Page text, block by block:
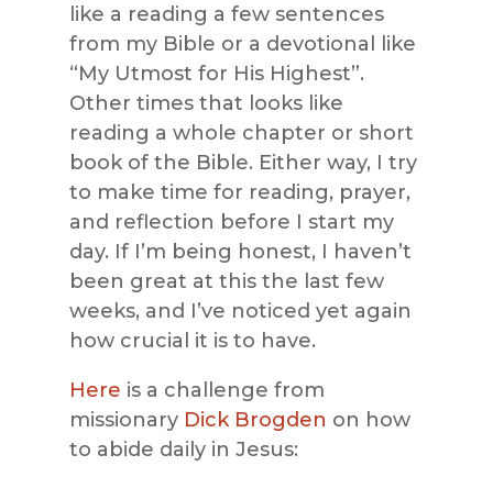
like a reading a few sentences
from my Bible or a devotional like
“My Utmost for His Highest”.
Other times that looks like
reading a whole chapter or short
book of the Bible. Either way, I try
to make time for reading, prayer,
and reflection before I start my
day. If I’m being honest, I haven’t
been great at this the last few
weeks, and I’ve noticed yet again
how crucial it is to have.
Here is a challenge from
missionary Dick Brogden on how
to abide daily in Jesus: